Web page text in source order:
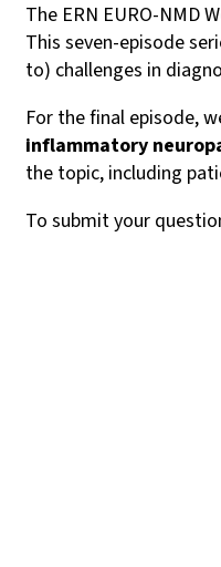
The ERN EURO-NMD
This seven-episode
to) challenges in
For the final episode,
inflammatory
the topic, including
To submit your